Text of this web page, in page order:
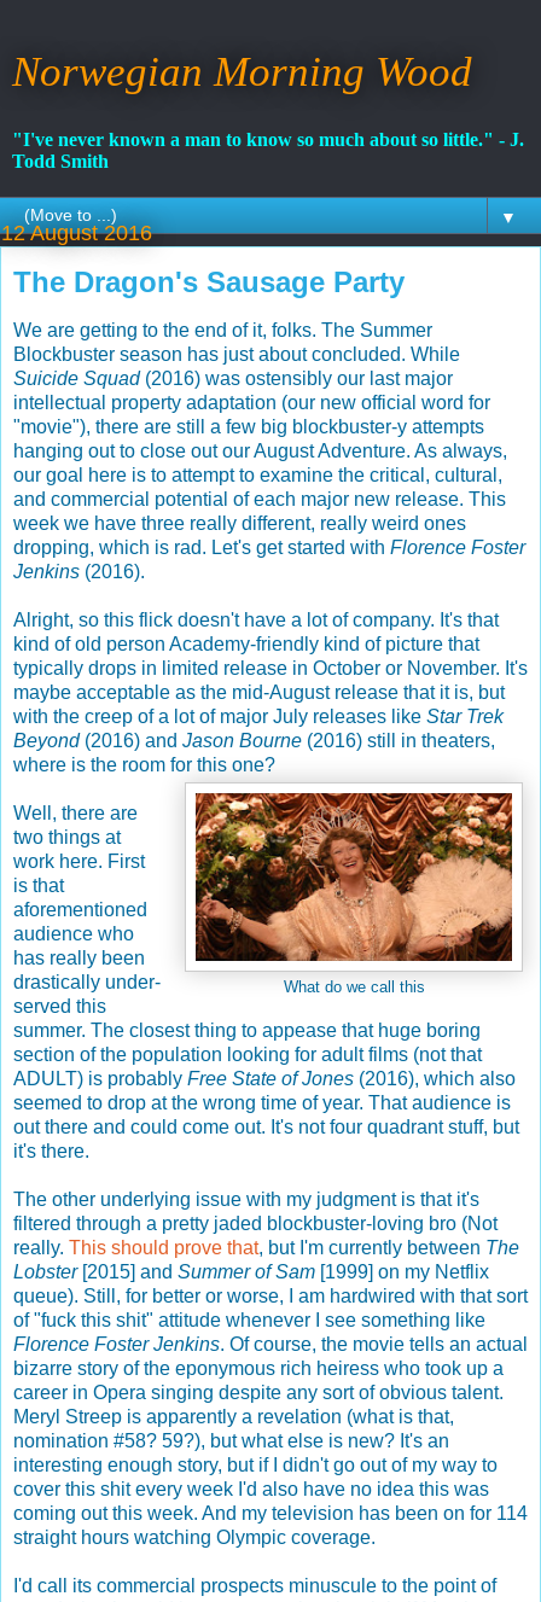
Norwegian Morning Wood
"I've never known a man to know so much about so little." - J.
Todd Smith
▼
12 August 2016
The Dragon's Sausage Party
We are getting to the end of it, folks. The Summer
Blockbuster season has just about concluded. While
Suicide Squad(2016) was ostensibly our last major
intellectual property adaptation (our new official word for
"movie"), there are still a few big blockbuster-y attempts
hanging out to close out our August Adventure. As always,
our goal here is to attempt to examine the critical, cultural,
and commercial potential of each major new release. This
week we have three really different, really weird ones
dropping, which is rad. Let's get started with Florence Foster
Jenkins (2016).
Alright, so this flick doesn't have a lot of company. It's that
kind of old person Academy-friendly kind of picture that
typically drops in limited release in October or November. It's
maybe acceptable as the mid-August release that it is, but
with the creep of a lot of major July releases like Star Trek
Beyond(2016) and Jason Bourne (2016) still in theaters,
where is the room for this one?
What do we call this
Well, there are
two things at
work here. First
is that
aforementioned
audience who
has really been
drastically under-
served this
summer. The closest thing to appease that huge boring
section of the population looking for adult films (not that
ADULT) is probably Free State of Jones (2016), which also
seemed to drop at the wrong time of year. That audience is
out there and could come out. It's not four quadrant stuff, but
it's there.
The other underlying issue with my judgment is that it's
filtered through a pretty jaded blockbuster-loving bro (Not
really. This should prove that, but I'm currently between The
Lobster[2015] and Summer of Sam [1999] on my Netflix
queue). Still, for better or worse, I am hardwired with that sort
of "fuck this shit" attitude whenever I see something like
Florence Foster Jenkins. Of course, the movie tells an actual
bizarre story of the eponymous rich heiress who took up a
career in Opera singing despite any sort of obvious talent.
Meryl Streep is apparently a revelation (what is that,
nomination #58? 59?), but what else is new? It's an
interesting enough story, but if I didn't go out of my way to
cover this shit every week I'd also have no idea this was
coming out this week. And my television has been on for 114
straight hours watching Olympic coverage.
I'd call its commercial prospects minuscule to the point of